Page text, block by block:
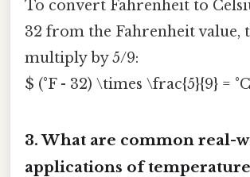
To convert Fahrenheit to
32 from the Fahrenheit value,
multiply by 5/9:
$ (°F - 32) \times \frac{5}{9} =
3.What are common real-
applications of temperature